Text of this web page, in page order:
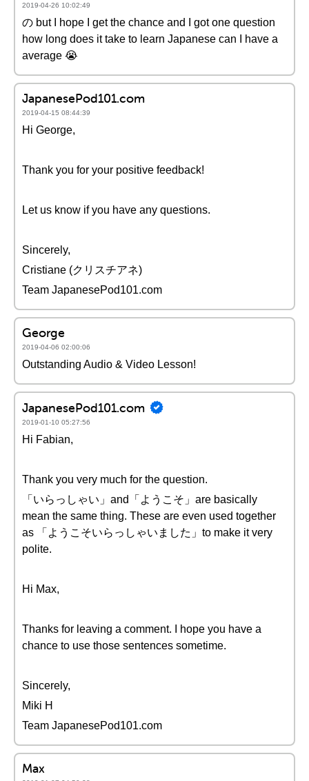
2019-04-26 10:02:49
の but I hope I get the chance and I got one question
how long does it take to learn Japanese can I have a
average 😭
JapanesePod101.com
2019-04-15 08:44:39
Hi George,
Thank you for your positive feedback!
Let us know if you have any questions.
Sincerely,
Cristiane (クリスチアネ)
Team JapanesePod101.com
George
2019-04-06 02:00:06
Outstanding Audio & Video Lesson!
JapanesePod101.com
2019-01-10 05:27:56
Hi Fabian,
Thank you very much for the question.
「いらっしゃい」and「ようこそ」are basically
mean the same thing. These are even used together
as 「ようこそいらっしゃいました」to make it very
polite.
Hi Max,
Thanks for leaving a comment. I hope you have a
chance to use those sentences sometime.
Sincerely,
Miki H
Team JapanesePod101.com
Max